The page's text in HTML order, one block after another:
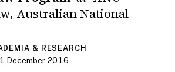
Australian National
& RESEARCH
December 2016